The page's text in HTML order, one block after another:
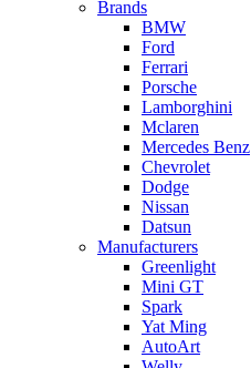
Brands
BMW
Ford
Ferrari
Porsche
Lamborghini
Mclaren
Mercedes Benz
Chevrolet
Dodge
Nissan
Datsun
Manufacturers
Greenlight
Mini GT
Spark
Yat Ming
AutoArt